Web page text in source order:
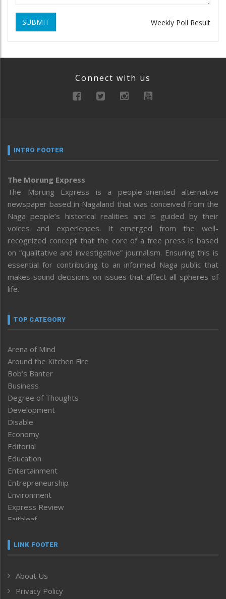
SUBMIT Weekly Poll Result
Connect with us
INTRO FOOTER
The Morung Express
The Morung Express is a people-oriented alternative
newspaper based in Nagaland that was conceived from the
Naga people’s historical realities and is guided by their
voices and experiences. It emerged from the well-
recognized concept that the core of a free press is based
on “qualitative and investigative” journalism. Ensuring this is
essential for contributing to an informed Naga public that
makes sound decisions on issues that affect all spheres of
life.
TOP CATEGORY
Arena of Mind
Around the Kitchen Fire
Bob’s Banter
Business
Degree of Thoughts
Development
Disable
Economy
Editorial
Education
Entertainment
Entrepreneurship
Environment
Express Review
Faithleaf
Frontpage
Human Rights
ICAR
LINK FOOTER
About Us
Privacy Policy